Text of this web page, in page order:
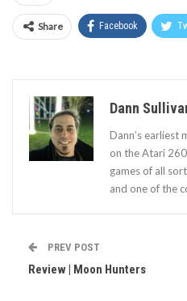
Share Facebook
Dann
Dann’s earliest
on the Atari
games of all
and one of the
PREV POST
Review | Moon Hunters